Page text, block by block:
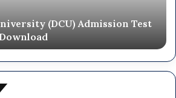
(DCU) Admission Test
26